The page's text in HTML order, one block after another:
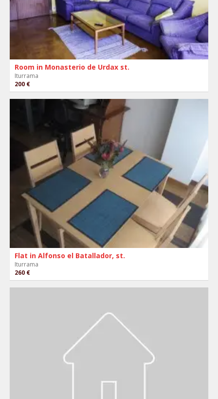
Room in Monasterio de Urdax st.
Iturrama
200 €
Flat in Alfonso el Batallador, st.
Iturrama
260 €